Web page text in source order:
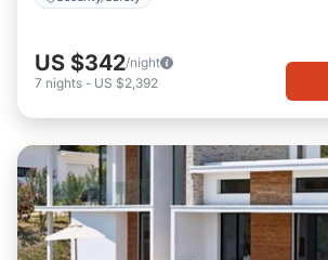
US $342/night
7 nights - US $2,392